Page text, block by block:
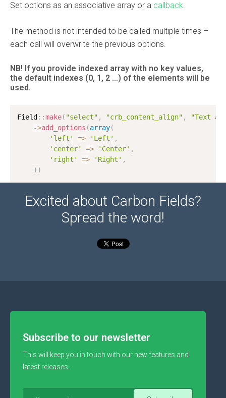
Set options as an associative array or a callback.
The method is not intended to be called multiple times –
each call will overwrite the previous options.
NB! If you provide indexed array with no key values,
the default indexes (0, 1, 2 …) of the elements will be
used.
Field : :make( "select" , "crb_content_align" ,
"Text
->add_options (array(
'left'
=> 'Left' ,
'center'
=> 'Center' ,
'right'
=> 'Right' ,
) )
Excited about Carbon Fields?
Spread the word!
Subscribe to our newsletter
This will keep you in touch with our new features and
latest releases.